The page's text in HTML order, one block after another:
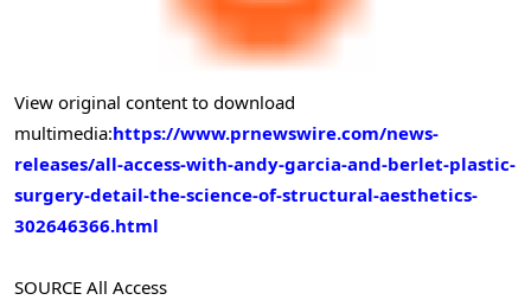
View original content to download
multimedia:https://www.prnewswire.com/news-
releases/all-access-with-andy-garcia-and-berlet-plastic-
surgery-detail-the-science-of-structural-aesthetics-
302646366.html
SOURCE All Access